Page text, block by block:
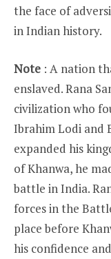
the face of
in Indian history.
Note : A nation
enslaved. Rana
civilization who
Ibrahim Lodi and
expanded his
of Khanwa, he
battle in India.
forces in the
place before
his confidence